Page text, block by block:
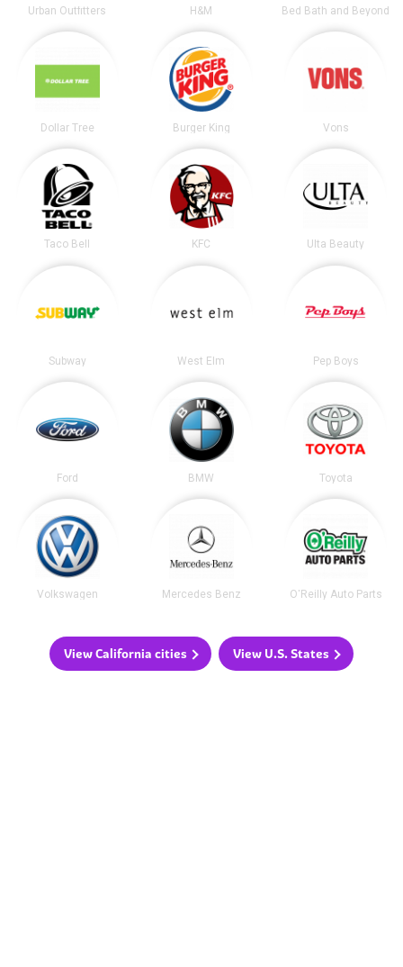
Urban Outfitters H&M Bed Bath and Beyond
Dollar Tree Burger King Vons
Taco Bell KFC Ulta Beauty
Subway West Elm Pep Boys
Ford BMW Toyota
Volkswagen Mercedes Benz O'Reilly Auto Parts
View California cities View U.S. States